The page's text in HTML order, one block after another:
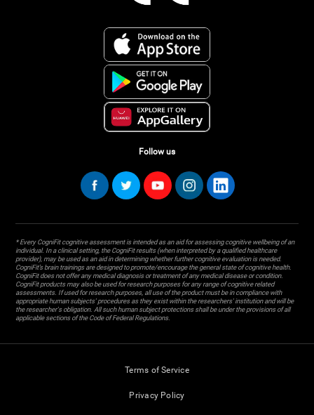
Follow us
* Every CogniFit cognitive assessment is intended as an aid for assessing cognitive wellbeing of an
individual. In a clinical setting, the CogniFit results (when interpreted by a qualified healthcare
provider), may be used as an aid in determining whether further cognitive evaluation is needed.
CogniFit’s brain trainings are designed to promote/encourage the general state of cognitive health.
CogniFit does not offer any medical diagnosis or treatment of any medical disease or condition.
CogniFit products may also be used for research purposes for any range of cognitive related
assessments. If used for research purposes, all use of the product must be in compliance with
appropriate human subjects' procedures as they exist within the researchers' institution and will be
the researcher's obligation. All such human subject protections shall be under the provisions of all
applicable sections of the Code of Federal Regulations.
Terms of Service
Privacy Policy